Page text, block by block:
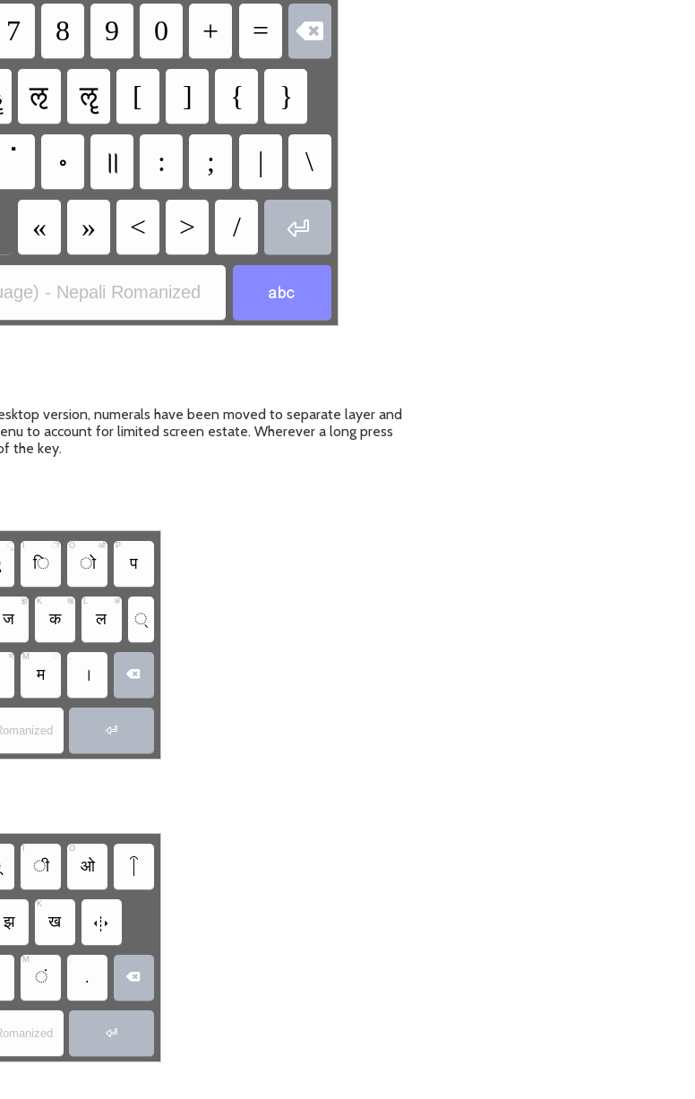
7 8 9 0 + = 
ऌ ॡ [ ] { }
ॱ ॰ ॥ : ; | \
« » < > / 
- Nepali Romanized 
version, numerals have been moved to separate layer and
to account for limited screen estate. Wherever a long press
the key.
ू
ि
ी O
ो
ओ P
प
ज
झ K
क
ख L
ल
ळ
्
ण M
म
ं .
। 

ी
O
ओ
झ
K
ख 
M
ं
.
. 
